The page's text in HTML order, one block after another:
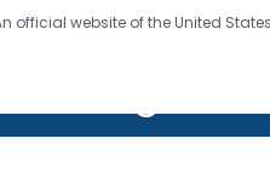
official website of the United
CDC twenty four seven.